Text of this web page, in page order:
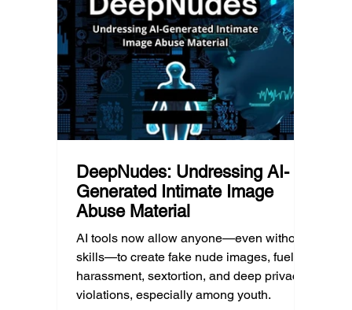
this yet, but the risk has changed, and it’s a
conversation school leaders should be
having now.
DeepNudes: Undressing AI-
Generated Intimate Image
Abuse Material
AI tools now allow anyone—even without
skills—to create fake nude images, fueling
harassment, sextortion, and deep privacy
violations, especially among youth.